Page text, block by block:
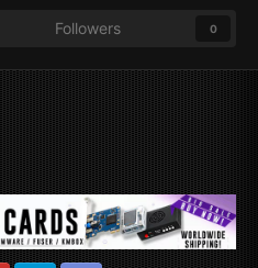
Followers 0